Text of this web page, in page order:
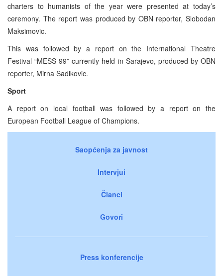
charters to humanists of the year were presented at today’s
ceremony. The report was produced by OBN reporter, Slobodan
Maksimovic.
This was followed by a report on the International Theatre
Festival “MESS 99” currently held in Sarajevo, produced by OBN
reporter, Mirna Sadikovic.
Sport
A report on local football was followed by a report on the
European Football League of Champions.
Saopćenja za javnost
Intervjui
Članci
Govori
Press konferencije